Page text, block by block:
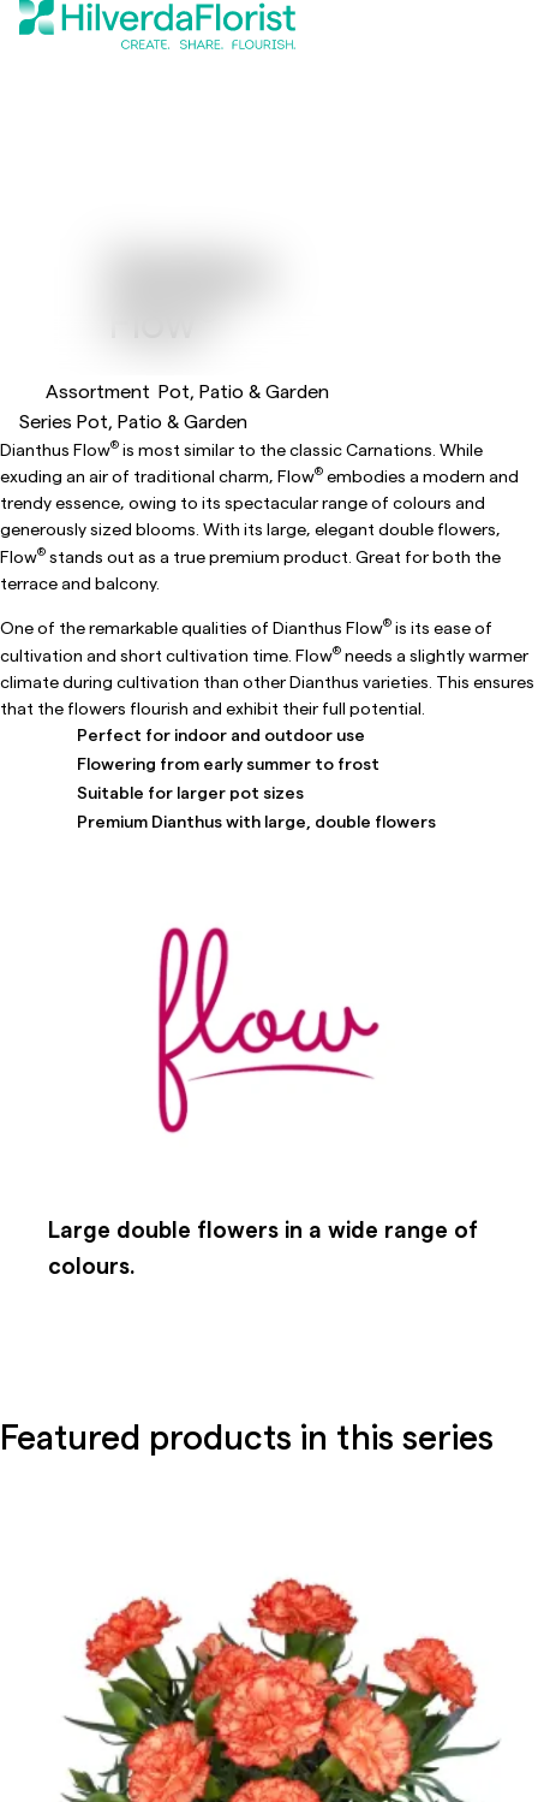
Assortment Pot, Patio & Garden
Series Pot, Patio & Garden
Dianthus Flow® is most similar to the classic Carnations. While
exuding an air of traditional charm, Flow® embodies a modern and
trendy essence, owing to its spectacular range of colours and
generously sized blooms. With its large, elegant double flowers,
Flow® stands out as a true premium product. Great for both the
terrace and balcony.
One of the remarkable qualities of Dianthus Flow® is its ease of
cultivation and short cultivation time. Flow® needs a slightly warmer
climate during cultivation than other Dianthus varieties. This ensures
that the flowers flourish and exhibit their full potential.
Perfect for indoor and outdoor use
Flowering from early summer to frost
Suitable for larger pot sizes
Premium Dianthus with large, double flowers
Large double flowers in a wide range of
colours.
Featured products in this series